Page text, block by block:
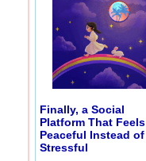
Finally, a Social
Platform That Feels
Peaceful Instead of
Stressful